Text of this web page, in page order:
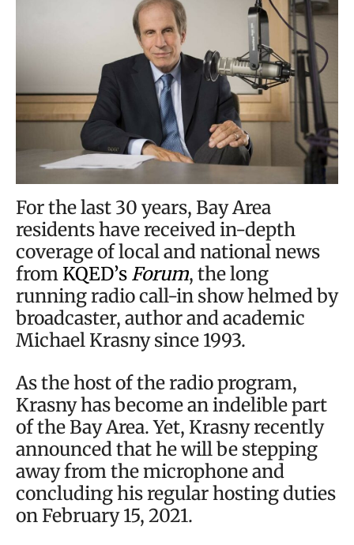
For the last 30 years, Bay Area
residents have received in-depth
coverage of local and national news
from KQED’s Forum, the long
running radio call-in show helmed by
broadcaster, author and academic
Michael Krasny since 1993.
As the host of the radio program,
Krasny has become an indelible part
of the Bay Area. Yet, Krasny recently
announced that he will be stepping
away from the microphone and
concluding his regular hosting duties
on February 15, 2021.